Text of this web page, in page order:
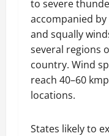
to severe
accompanied
and squally
several regions
country. Wind
reach 40–60
locations.
States likely to